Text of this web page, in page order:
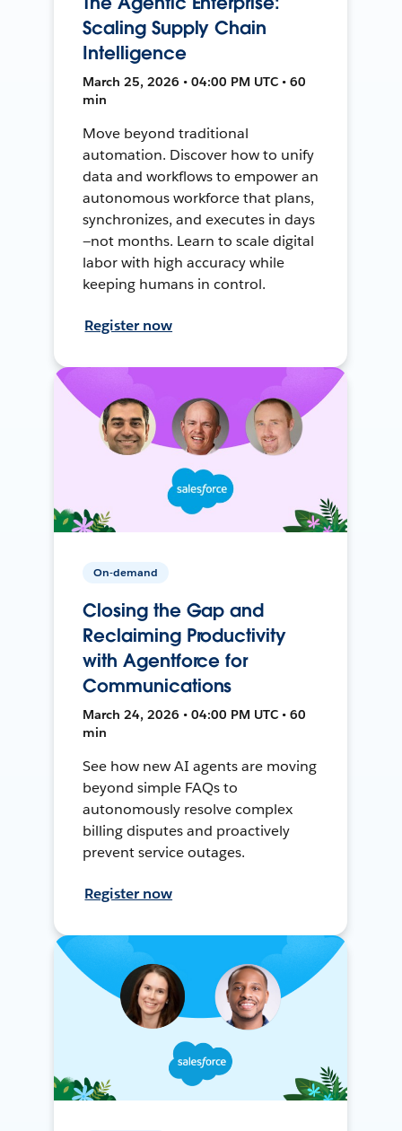
Scaling Supply Chain
Intelligence
March 25, 2026 • 04:00 PM UTC • 60
min
Move beyond traditional
automation. Discover how to unify
data and workflows to empower an
autonomous workforce that plans,
synchronizes, and executes in days
—not months. Learn to scale digital
labor with high accuracy while
keeping humans in control.
Register now
On-demand
Closing the Gap and
Reclaiming Productivity
with Agentforce for
Communications
March 24, 2026 • 04:00 PM UTC • 60
min
See how new AI agents are moving
beyond simple FAQs to
autonomously resolve complex
billing disputes and proactively
prevent service outages.
Register now